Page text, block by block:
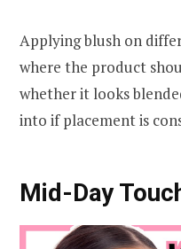
Applying blush on
where the product
whether it looks
into if placement is
Mid-Day